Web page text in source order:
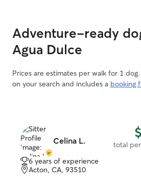
Adventure-ready
Agua Dulce
Prices are estimates per walk for 1
on your search and includes a booking
Celina L.
total
6 years of experience
Acton, CA, 93510